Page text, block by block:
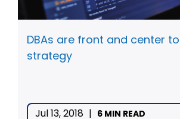
DBAs are front and center to
strategy
Jul 13, 2018 | 6 MIN READ